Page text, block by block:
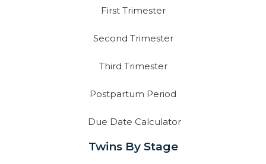
First Trimester
Second Trimester
Third Trimester
Postpartum Period
Due Date Calculator
Twins By Stage